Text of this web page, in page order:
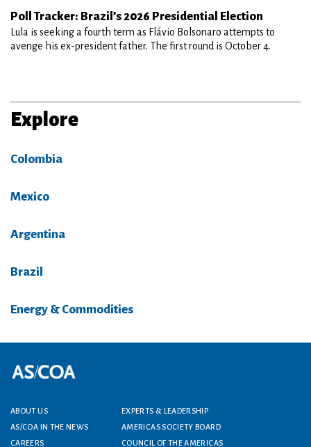
Poll Tracker: Brazil’s 2026 Presidential Election
Lula is seeking a fourth term as Flávio Bolsonaro attempts to
avenge his ex-president father. The first round is October 4.
Explore
Colombia
Mexico
Argentina
Brazil
Energy & Commodities
Footer menu
ABOUT US
EXPERTS & LEADERSHIP
AS/COA IN THE NEWS
AMERICAS SOCIETY BOARD
CAREERS
COUNCIL OF THE AMERICAS